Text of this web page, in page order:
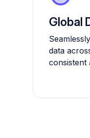
Global
data
consistent